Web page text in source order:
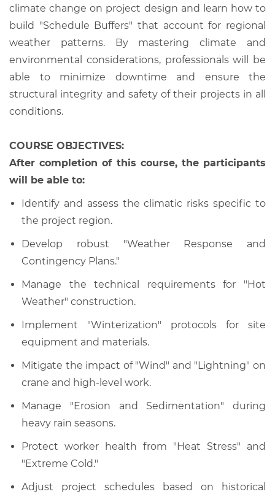
climate change on project design and learn how to
build "Schedule Buffers" that account for regional
weather patterns. By mastering climate and
environmental considerations, professionals will be
able to minimize downtime and ensure the
structural integrity and safety of their projects in all
conditions.
COURSE OBJECTIVES:
After completion of this course, the participants
will be able to:
Identify and assess the climatic risks specific to
the project region.
Develop robust "Weather Response and
Contingency Plans."
Manage the technical requirements for "Hot
Weather" construction.
Implement "Winterization" protocols for site
equipment and materials.
Mitigate the impact of "Wind" and "Lightning" on
crane and high-level work.
Manage "Erosion and Sedimentation" during
heavy rain seasons.
Protect worker health from "Heat Stress" and
"Extreme Cold."
Adjust project schedules based on historical